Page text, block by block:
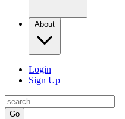
About
Login
Sign Up
Go